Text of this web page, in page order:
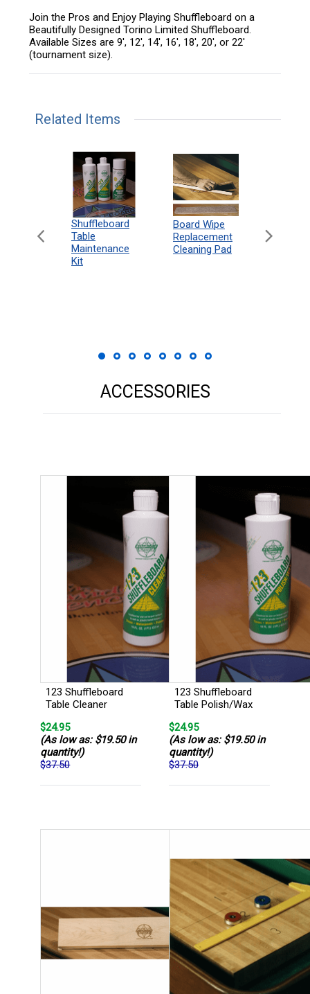
Join the Pros and Enjoy Playing Shuffleboard on a
Beautifully Designed Torino Limited Shuffleboard.
Available Sizes are 9', 12', 14', 16', 18', 20', or 22'
(tournament size).
Related Items
Shuffleboard
Table
Maintenance
Kit
Board Wipe
Replacement
Cleaning Pad
ACCESSORIES
123 Shuffleboard
Table Cleaner
$24.95
(As low as: $19.50 in
quantity!)
$37.50
123 Shuffleboard
Table Polish/Wax
$24.95
(As low as: $19.50 in
quantity!)
$37.50